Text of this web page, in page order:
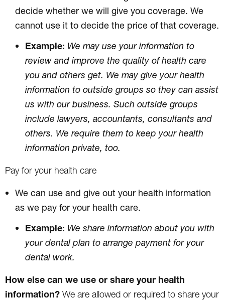
decide whether we will give you coverage. We
cannot use it to decide the price of that coverage.
Example: We may use your information to
review and improve the quality of health care
you and others get. We may give your health
information to outside groups so they can assist
us with our business. Such outside groups
include lawyers, accountants, consultants and
others. We require them to keep your health
information private, too.
Pay for your health care
We can use and give out your health information
as we pay for your health care.
Example: We share information about you with
your dental plan to arrange payment for your
dental work.
How else can we use or share your health
information? We are allowed or required to share your